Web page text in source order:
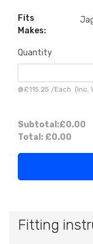
Fits
Makes:
Quantity
@£115.25 /Each (inc.
Subtotal:£0.00
Total: £0.00
Fitting